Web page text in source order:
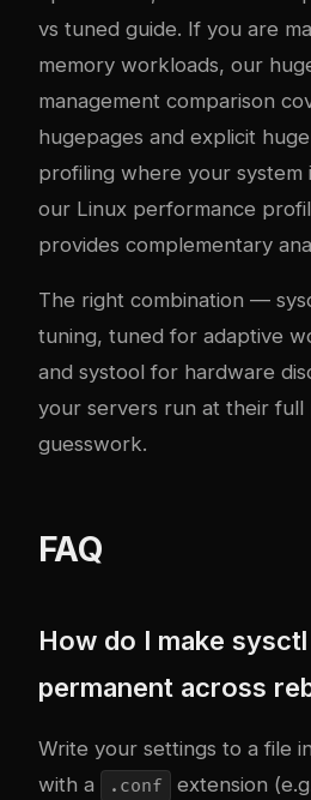
vs tuned guide. If you are
memory workloads, our
management comparison
hugepages and explicit
profiling where your system
our Linux performance
provides complementary
The right combination —
tuning, tuned for adaptive
and systool for hardware
your servers run at their
guesswork.
FAQ
How do I make
permanent across
Write your settings to a file in
with a .conf extension